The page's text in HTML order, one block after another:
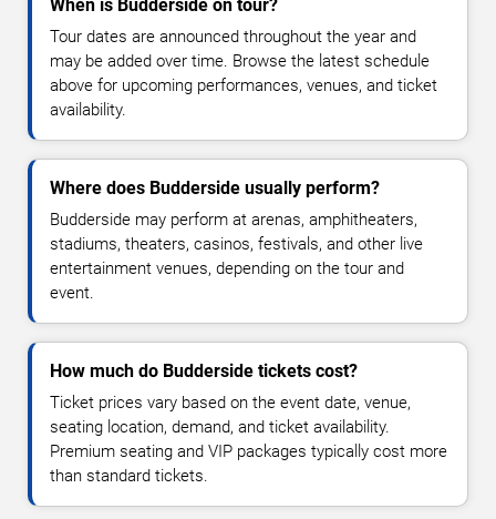
When is Budderside on tour?
Tour dates are announced throughout the year and
may be added over time. Browse the latest schedule
above for upcoming performances, venues, and ticket
availability.
Where does Budderside usually perform?
Budderside may perform at arenas, amphitheaters,
stadiums, theaters, casinos, festivals, and other live
entertainment venues, depending on the tour and
event.
How much do Budderside tickets cost?
Ticket prices vary based on the event date, venue,
seating location, demand, and ticket availability.
Premium seating and VIP packages typically cost more
than standard tickets.